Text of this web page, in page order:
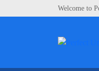
Welcome to